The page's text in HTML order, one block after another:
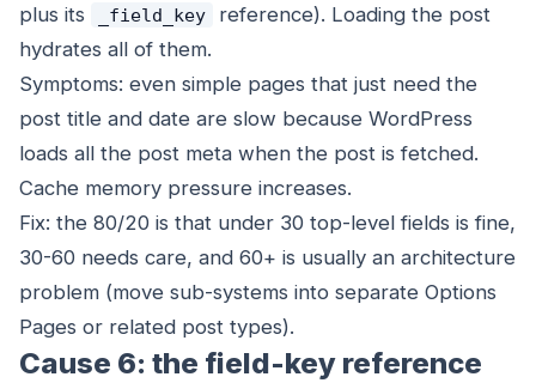
plus its
_field_key
reference). Loading the post
hydrates all of them.
Symptoms: even simple pages that just need the
post title and date are slow because WordPress
loads all the post meta when the post is fetched.
Cache memory pressure increases.
Fix: the 80/20 is that under 30 top-level fields is fine,
30-60 needs care, and 60+ is usually an architecture
problem (move sub-systems into separate Options
Pages or related post types).
Cause 6: the field-key reference